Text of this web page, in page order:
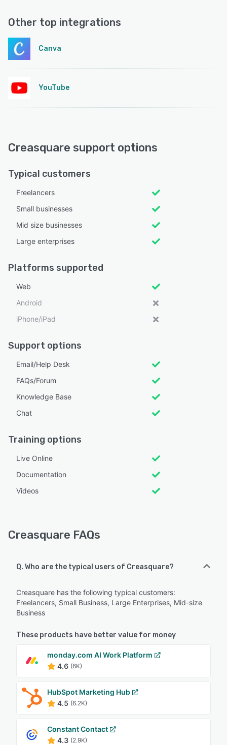
Other top integrations
Canva
YouTube
Creasquare support options
Typical customers
Freelancers
Small businesses
Mid size businesses
Large enterprises
Platforms supported
Web
Android
iPhone/iPad
Support options
Email/Help Desk
FAQs/Forum
Knowledge Base
Chat
Training options
Live Online
Documentation
Videos
Creasquare FAQs
Q. Who are the typical users of Creasquare?
Creasquare has the following typical customers:
Freelancers, Small Business, Large Enterprises, Mid-size
Business
These products have better value for money
monday.com AI Work Platform
4.6 (6K)
HubSpot Marketing Hub
4.5 (6.2K)
Constant Contact
4.3 (2.9K)